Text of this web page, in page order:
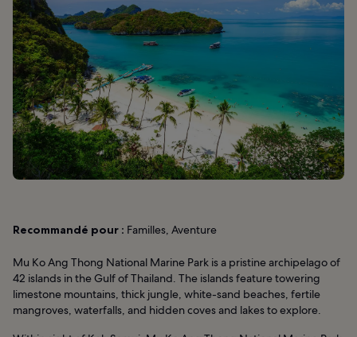
Recommandé pour : Familles, Aventure
Mu Ko Ang Thong National Marine Park is a pristine archipelago of
42 islands in the Gulf of Thailand. The islands feature towering
limestone mountains, thick jungle, white-sand beaches, fertile
mangroves, waterfalls, and hidden coves and lakes to explore.